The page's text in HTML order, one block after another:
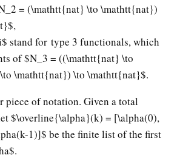
= (\mathtt{nat} \to \mathtt{nat})
stand for type 3 functionals, which
of $N_3 = ((\mathtt{nat} \to
\mathtt{nat}) \to \mathtt{nat}$.
piece of notation. Given a total
$\overline{\alpha}(k) = [\alpha(0),
1)]$ be the finite list of the first